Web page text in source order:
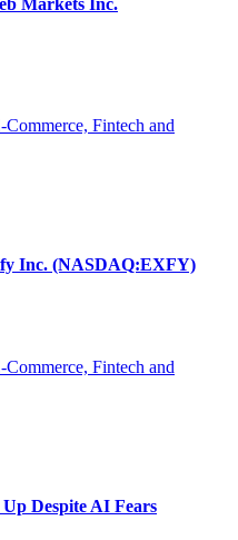
Commerce, Fintech and
Inc. (NASDAQ:EXFY)
Commerce, Fintech and
Despite AI Fears